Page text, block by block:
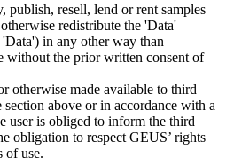
publish, resell, lend or rent samples
redistribute the 'Data'
in any other way than
without the prior written consent of
otherwise made available to third
above or in accordance with a
user is obliged to inform the third
obligation to respect GEUS’ rights
of use.